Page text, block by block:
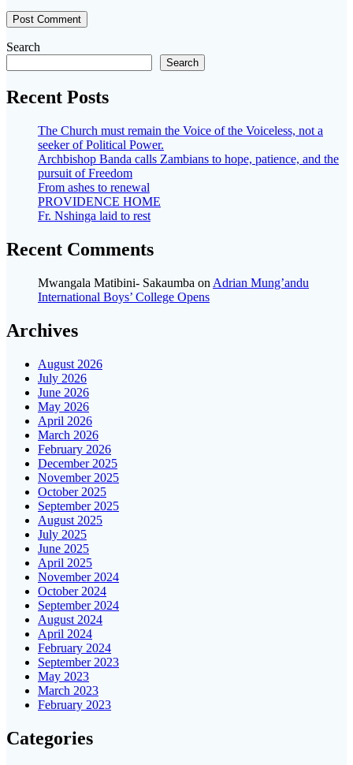
Search
Search
Recent Posts
The Church must remain the Voice of the Voiceless, not a
seeker of Political Power.
Archbishop Banda calls Zambians to hope, patience, and the
pursuit of Freedom
From ashes to renewal
PROVIDENCE HOME
Fr. Nshinga laid to rest
Recent Comments
Mwangala Matibini- Sakaumba on Adrian Mung’andu
International Boys’ College Opens
Archives
August 2026
July 2026
June 2026
May 2026
April 2026
March 2026
February 2026
December 2025
November 2025
October 2025
September 2025
August 2025
July 2025
June 2025
April 2025
November 2024
October 2024
September 2024
August 2024
April 2024
February 2024
September 2023
May 2023
March 2023
February 2023
Categories